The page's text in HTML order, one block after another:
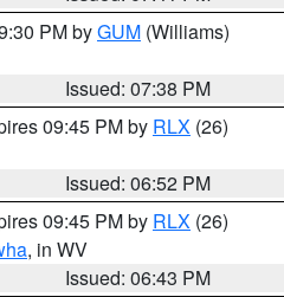
PM byGUM (Williams)
Issued: 07:38 PM
09:45 PM by RLX (26)
Issued: 06:52 PM
09:45 PM by RLX (26)
, in WV
Issued: 06:43 PM